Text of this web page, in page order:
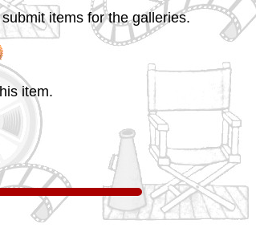
items for the galleries.
item.